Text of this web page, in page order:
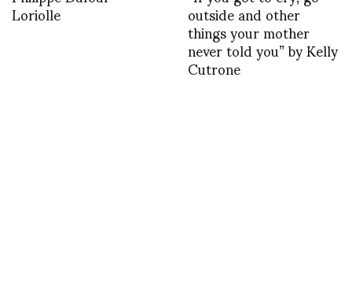
Loriolle outside and other
things your mother
never told you” by Kelly
Cutrone